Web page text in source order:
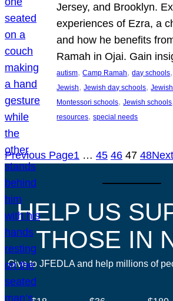
Jersey, and Brooklyn.
experiences of Ezra, a
and how he benefits
Ramah in Ojai. Gain
autism, Camp Ramah, day schools
Jewish, Jewish day schools,
Montessori schools, Jewish schools,
resources, special needs
Previous Page1 … 45 46 47 48
HELP US
THOSE IN
Give to JFEDLA and help millions of